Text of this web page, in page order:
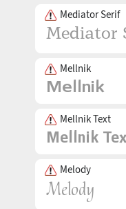
Mediator Serif
Mellnik
Mellnik Text
Melody